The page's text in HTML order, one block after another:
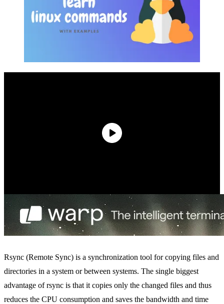
Rsync (Remote Sync) is a synchronization tool for copying files and
directories in a system or between systems. The single biggest
advantage of rsync is that it copies only the changed files and thus
reduces the CPU consumption and saves the bandwidth and time